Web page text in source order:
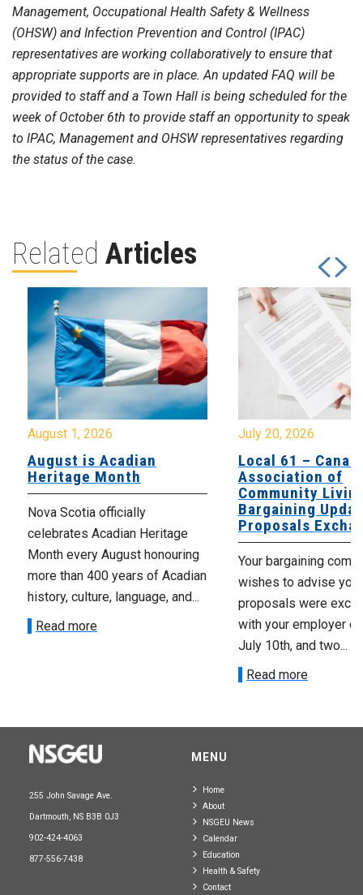
Management, Occupational Health Safety & Wellness
(OHSW) and Infection Prevention and Control (IPAC)
representatives are working collaboratively to ensure that
appropriate supports are in place. An updated FAQ will be
provided to staff and a Town Hall is being scheduled for the
week of October 6th to provide staff an opportunity to speak
to IPAC, Management and OHSW representatives regarding
the status of the case.
Related Articles
August 1, 2026
August is Acadian
Heritage Month
Nova Scotia officially
celebrates Acadian Heritage
Month every August honouring
more than 400 years of Acadian
history, culture, language, and...
Read more
July 20, 2026
Local 61 –
Association of
Community
Bargaining
Proposals
Your bargaining
wishes to advise you
proposals were
with your employer
July 10th, and two...
Read more
255 John Savage Ave.
Dartmouth, NS B3B 0J3
902-424-4063
877-556-7438
MENU
Home
About
NSGEU News
Calendar
Education
Health & Safety
Contact